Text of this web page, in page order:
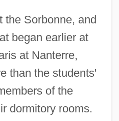
the Sorbonne, and
began earlier at
at Nanterre,
than the students'
of the
dormitory rooms.